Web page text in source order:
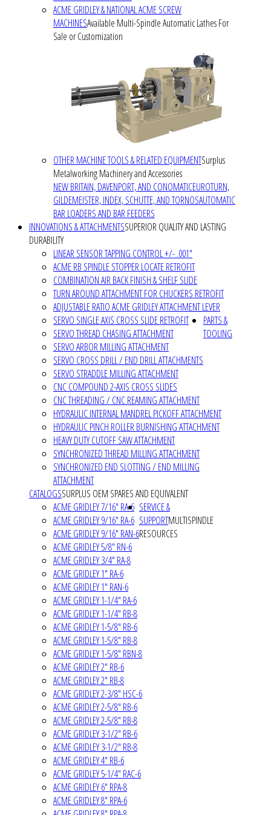
ACME GRIDLEY & NATIONAL ACME SCREW
MACHINESAvailable Multi-Spindle Automatic Lathes For
Sale or Customization
OTHER MACHINE TOOLS & RELATED EQUIPMENTSurplus
Metalworking Machinery and Accessories
NEW BRITAIN, DAVENPORT, AND CONOMATICEUROTURN,
GILDEMEISTER, INDEX, SCHUTTE, AND TORNOSAUTOMATIC
BAR LOADERS AND BAR FEEDERS
INNOVATIONS & ATTACHMENTSSUPERIOR QUALITY AND LASTING
DURABILITY
LINEAR SENSOR TAPPING CONTROL +/- .001"
ACME RB SPINDLE STOPPER LOCATE RETROFIT
COMBINATION AIR BACK FINISH & SHELF SLIDE
TURN AROUND ATTACHMENT FOR CHUCKERS RETROFIT
ADJUSTABLE RATIO ACME GRIDLEY ATTACHMENT LEVER
SERVO SINGLE AXIS CROSS SLIDE RETROFIT
SERVO THREAD CHASING ATTACHMENT
SERVO ARBOR MILLING ATTACHMENT
SERVO CROSS DRILL / END DRILL ATTACHMENTS
SERVO STRADDLE MILLING ATTACHMENT
CNC COMPOUND 2-AXIS CROSS SLIDES
CNC THREADING / CNC REAMING ATTACHMENT
HYDRAULIC INTERNAL MANDREL PICKOFF ATTACHMENT
HYDRAULIC PINCH ROLLER BURNISHING ATTACHMENT
HEAVY DUTY CUTOFF SAW ATTACHMENT
SYNCHRONIZED THREAD MILLING ATTACHMENT
SYNCHRONIZED END SLOTTING / END MILLING
ATTACHMENT
PARTS &
TOOLING
CATALOGSSURPLUS OEM SPARES AND EQUIVALENT
ACME GRIDLEY 7/16" RA-6
ACME GRIDLEY 9/16" RA-6
ACME GRIDLEY 9/16" RAN-6
ACME GRIDLEY 5/8" RN-6
ACME GRIDLEY 3/4" RA-8
ACME GRIDLEY 1" RA-6
ACME GRIDLEY 1" RAN-6
ACME GRIDLEY 1-1/4" RA-6
ACME GRIDLEY 1-1/4" RB-8
ACME GRIDLEY 1-5/8" RB-6
ACME GRIDLEY 1-5/8" RB-8
ACME GRIDLEY 1-5/8" RBN-8
ACME GRIDLEY 2" RB-6
ACME GRIDLEY 2" RB-8
ACME GRIDLEY 2-3/8" HSC-6
ACME GRIDLEY 2-5/8" RB-6
ACME GRIDLEY 2-5/8" RB-8
ACME GRIDLEY 3-1/2" RB-6
ACME GRIDLEY 3-1/2" RB-8
ACME GRIDLEY 4" RB-6
ACME GRIDLEY 5-1/4" RAC-6
ACME GRIDLEY 6" RPA-8
ACME GRIDLEY 8" RPA-6
SERVICE &
SUPPORTMULTISPINDLE
RESOURCES